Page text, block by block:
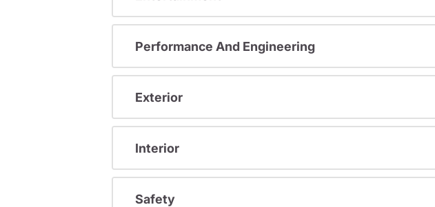
Performance And Engineering
Exterior
Interior
Safety